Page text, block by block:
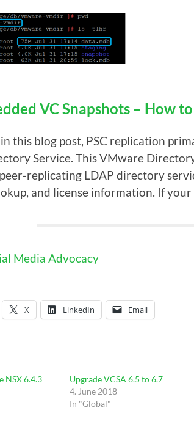
VC Snapshots – How
in this blog post, PSC replication
Service. This VMware
replicating LDAP directory
and license information. If
Media Advocacy
X LinkedIn Email
NSX 6.4.3
Upgrade VCSA 6.5 to 6.7
4. June 2018
In "Global"